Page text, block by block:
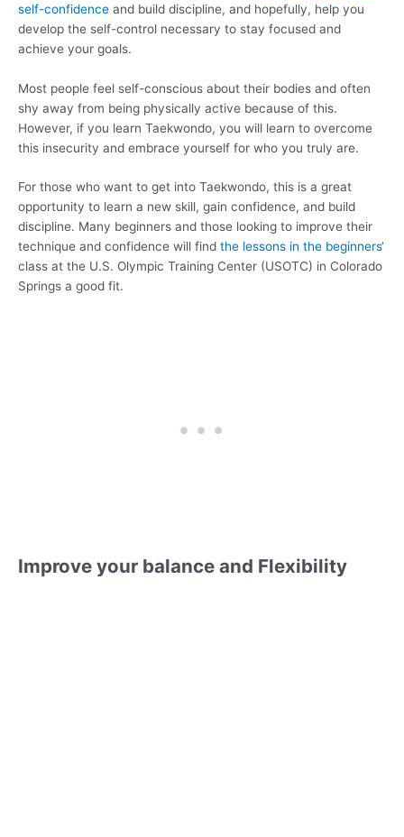
self-confidence and build discipline, and hopefully, help you
develop the self-control necessary to stay focused and
achieve your goals.
Most people feel self-conscious about their bodies and often
shy away from being physically active because of this.
However, if you learn Taekwondo, you will learn to overcome
this insecurity and embrace yourself for who you truly are.
For those who want to get into Taekwondo, this is a great
opportunity to learn a new skill, gain confidence, and build
discipline. Many beginners and those looking to improve their
technique and confidence will find the lessons in the beginners‘
class at the U.S. Olympic Training Center (USOTC) in Colorado
Springs a good fit.
Improve your balance and Flexibility